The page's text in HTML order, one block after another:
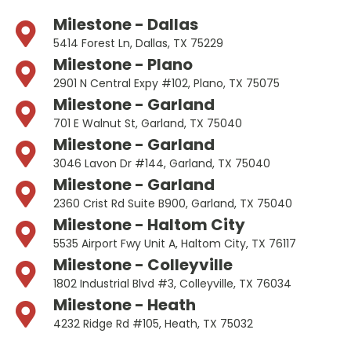
Milestone - Dallas
5414 Forest Ln, Dallas, TX 75229
Milestone - Plano
2901 N Central Expy #102, Plano, TX 75075
Milestone - Garland
701 E Walnut St, Garland, TX 75040
Milestone - Garland
3046 Lavon Dr #144, Garland, TX 75040
Milestone - Garland
2360 Crist Rd Suite B900, Garland, TX 75040
Milestone - Haltom City
5535 Airport Fwy Unit A, Haltom City, TX 76117
Milestone - Colleyville
1802 Industrial Blvd #3, Colleyville, TX 76034
Milestone - Heath
4232 Ridge Rd #105, Heath, TX 75032